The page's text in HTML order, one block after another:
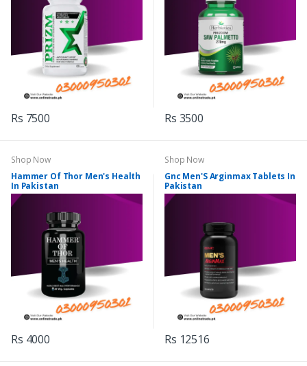
Rs 7500 Rs 3500
Shop Now
Hammer Of Thor Men's Health
In Pakistan
Rs 4000
Shop Now
Gnc Men'S Arginmax Tablets In
Pakistan
Rs 12516